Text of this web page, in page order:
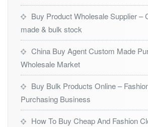
Buy Product Wholesale Supplier –
made & bulk stock
China Buy Agent Custom Made
Wholesale Market
Buy Bulk Products Online –
Purchasing Business
How To Buy Cheap And Fashion